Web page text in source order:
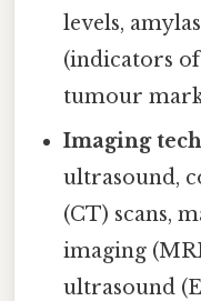
levels,
(indicators
tumour
Imaging
ultrasound,
(CT) scans,
imaging
ultrasound